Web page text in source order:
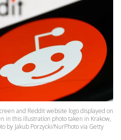
and Reddit website logo displayed on
in this illustration photo taken in Krakow,
by Jakub Porzycki/NurPhoto via Getty